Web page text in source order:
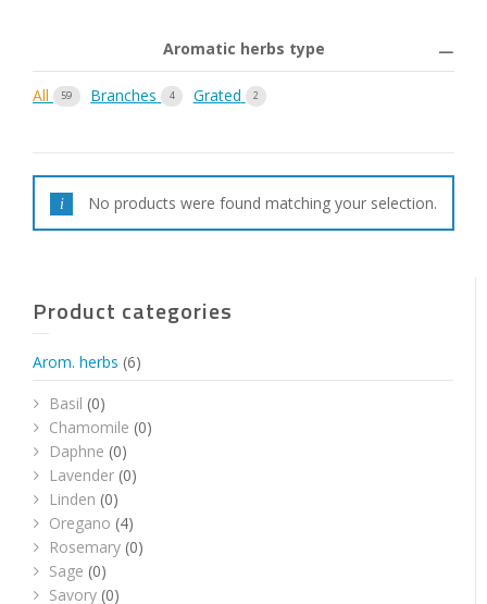
Aromatic herbs type
All 59 Branches 4 Grated 2
No products were found matching your selection.
Product categories
Arom. herbs (6)
Basil (0)
Chamomile (0)
Daphne (0)
Lavender (0)
Linden (0)
Oregano (4)
Rosemary (0)
Sage (0)
Savory (0)